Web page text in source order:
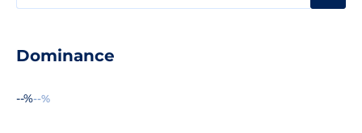
Dominance
--%--%